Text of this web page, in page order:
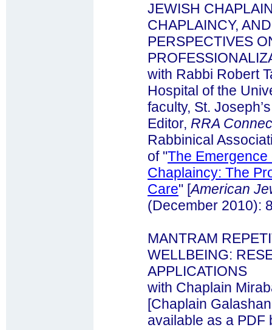
JEWISH
CHAPLAINCY,
PERSPECTIVES
with Rabbi Robert
Hospital of the
faculty, St.
Editor, RRA
Rabbinical
of "The
Chaplaincy: The
Care" [American
(December 2010):
MANTRAM
WELLBEING:
APPLICATIONS
with Chaplain
[Chaplain
available as a